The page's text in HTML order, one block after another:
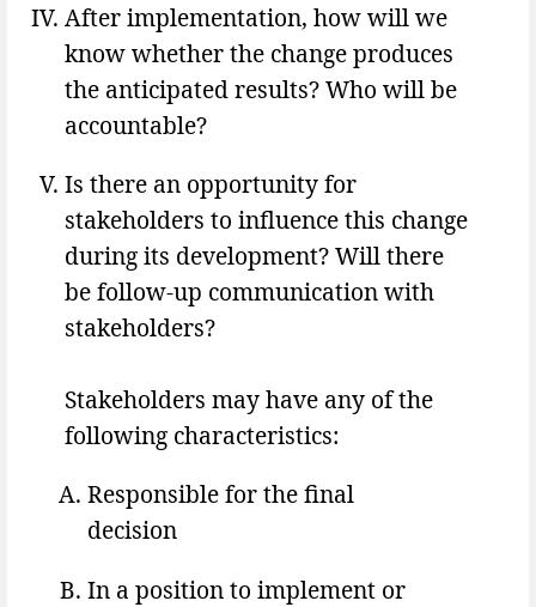
After implementation, how will we
know whether the change produces
the anticipated results? Who will be
accountable?
Is there an opportunity for
stakeholders to influence this change
during its development? Will there
be follow-up communication with
stakeholders?
Stakeholders may have any of the
following characteristics:
Responsible for the final
decision
In a position to implement or